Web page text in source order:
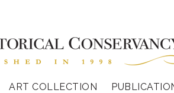
ART COLLECTION